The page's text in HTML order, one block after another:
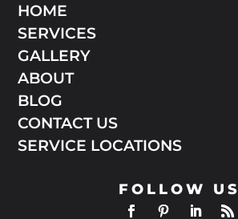
HOME
SERVICES
GALLERY
ABOUT
BLOG
CONTACT US
SERVICE LOCATIONS
FOLLOW US